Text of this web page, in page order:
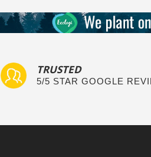
TRUSTED
5/5 STAR GOOGLE